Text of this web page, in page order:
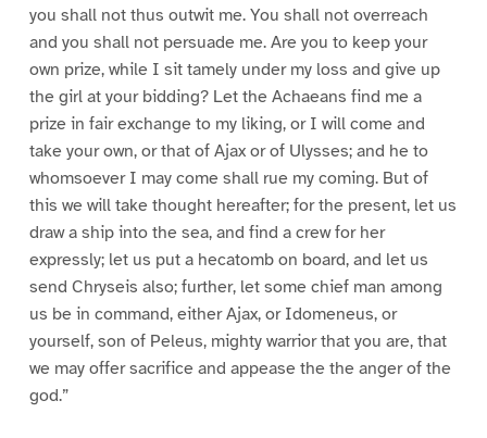
you shall not thus outwit me. You shall not overreach
and you shall not persuade me. Are you to keep your
own prize, while I sit tamely under my loss and give up
the girl at your bidding? Let the Achaeans find me a
prize in fair exchange to my liking, or I will come and
take your own, or that of Ajax or of Ulysses; and he to
whomsoever I may come shall rue my coming. But of
this we will take thought hereafter; for the present, let us
draw a ship into the sea, and find a crew for her
expressly; let us put a hecatomb on board, and let us
send Chryseis also; further, let some chief man among
us be in command, either Ajax, or Idomeneus, or
yourself, son of Peleus, mighty warrior that you are, that
we may offer sacrifice and appease the the anger of the
god.”